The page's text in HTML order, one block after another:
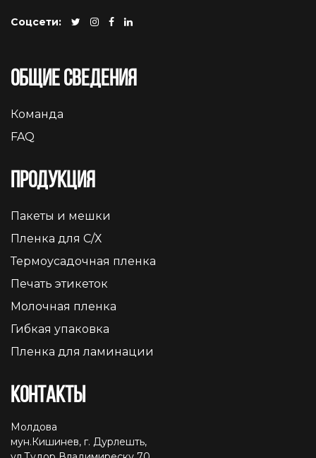
Соцсети:
Общие сведения
Команда
FAQ
Продукция
Пакеты и мешки
Пленка для С/Х
Термоусадочная пленка
Печать этикеток
Молочная пленка
Гибкая упаковка
Пленка для ламинации
Контакты
Молдова
мун.Кишинев, г. Дурлешть,